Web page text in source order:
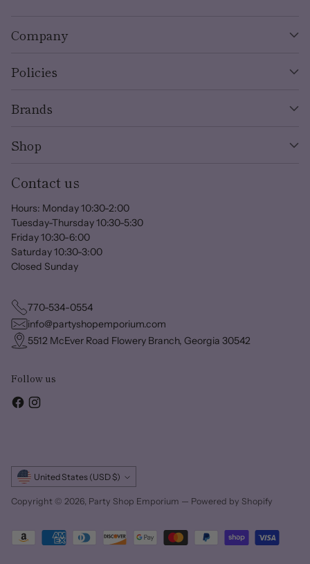
Company
Policies
Brands
Shop
Contact us
Hours: Monday 10:30-2:00
Tuesday-Thursday 10:30-5:30
Friday 10:30-6:00
Saturday 10:30-3:00
Closed Sunday
770-534-0554
info@partyshopemporium.com
5512 McEver Road Flowery Branch, Georgia 30542
Follow us
Currency United States (USD $)
Copyright © 2026, Party Shop Emporium — Powered by Shopify